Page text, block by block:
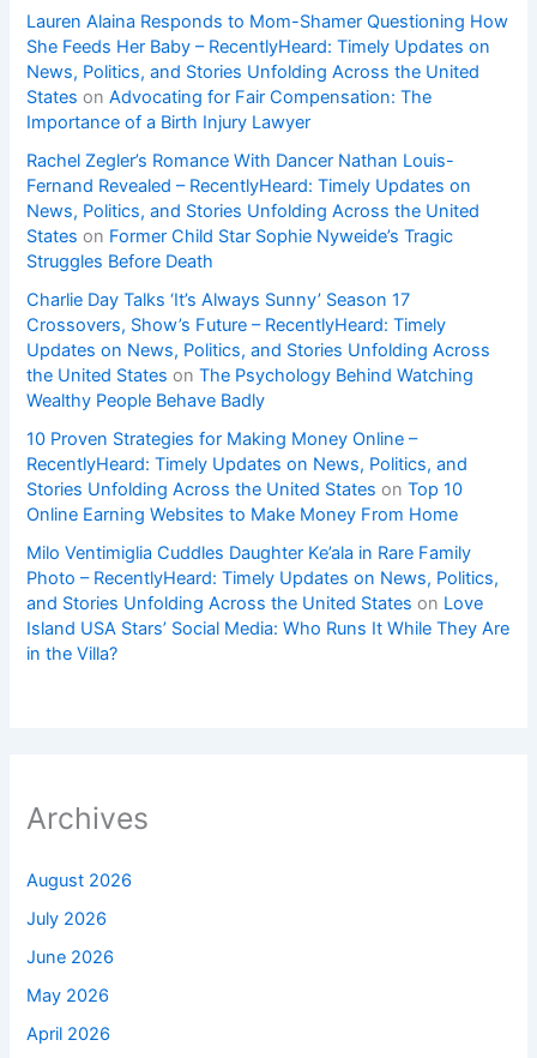
Lauren Alaina Responds to Mom-Shamer Questioning How
She Feeds Her Baby – RecentlyHeard: Timely Updates on
News, Politics, and Stories Unfolding Across the United
States onAdvocating for Fair Compensation: The
Importance of a Birth Injury Lawyer
Rachel Zegler’s Romance With Dancer Nathan Louis-
Fernand Revealed – RecentlyHeard: Timely Updates on
News, Politics, and Stories Unfolding Across the United
States on Former Child Star Sophie Nyweide’s Tragic
Struggles Before Death
Charlie Day Talks ‘It’s Always Sunny’ Season 17
Crossovers, Show’s Future – RecentlyHeard: Timely
Updates on News, Politics, and Stories Unfolding Across
the United States onThe Psychology Behind Watching
Wealthy People Behave Badly
10 Proven Strategies for Making Money Online –
RecentlyHeard: Timely Updates on News, Politics, and
Stories Unfolding Across the United States onTop 10
Online Earning Websites to Make Money From Home
Milo Ventimiglia Cuddles Daughter Ke’ala in Rare Family
Photo – RecentlyHeard: Timely Updates on News, Politics,
and Stories Unfolding Across the United States on Love
Island USA Stars’ Social Media: Who Runs It While They Are
in the Villa?
Archives
August 2026
July 2026
June 2026
May 2026
April 2026